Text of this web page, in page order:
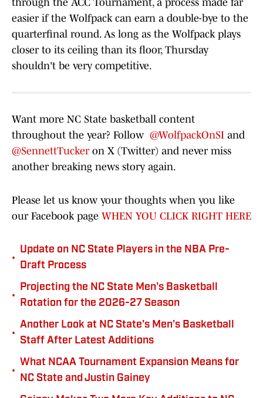
through the ACC Tournament, a process made far
easier if the Wolfpack can earn a double-bye to the
quarterfinal round. As long as the Wolfpack plays
closer to its ceiling than its floor, Thursday
shouldn't be very competitive.
Want more NC State basketball content
throughout the year? Follow @WolfpackOnSI and
@SennettTuckeron X (Twitter) and never miss
another breaking news story again.
Please let us know your thoughts when you like
our Facebook page WHEN YOU CLICK RIGHT HERE
•
Update on NC State Players in the NBA Pre-
Draft Process
•
Projecting the NC State Men's Basketball
Rotation for the 2026-27 Season
•
Another Look at NC State's Men's Basketball
Staff After Latest Additions
•
What NCAA Tournament Expansion Means for
NC State and Justin Gainey